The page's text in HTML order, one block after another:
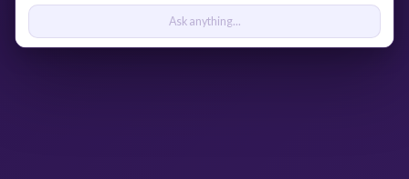
✓Confirmation sent— j.cook@apexmfg.co.uk
Ask anything...